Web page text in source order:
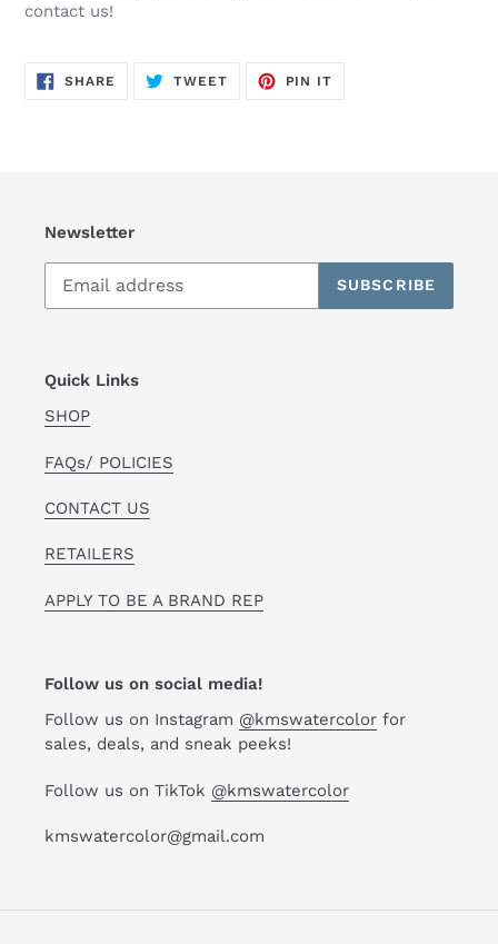
contact us!
SHARE SHARE
TWEETTWEET
PIN IT
Newsletter
SUBSCRIBE
Quick Links
SHOP
FAQs/ POLICIES
CONTACT US
RETAILERS
APPLY TO BE A BRAND REP
Follow us on social media!
Follow us on Instagram @kmswatercolor for
sales, deals, and sneak peeks!
Follow us on TikTok @kmswatercolor
kmswatercolor@gmail.com